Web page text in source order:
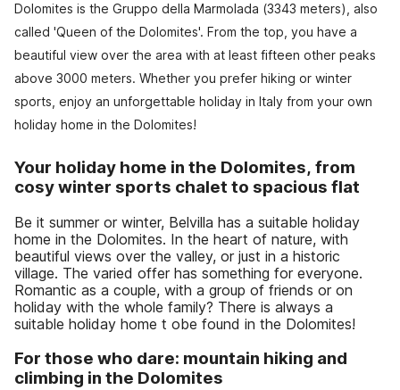
Dolomites is the Gruppo della Marmolada (3343 meters), also
called 'Queen of the Dolomites'. From the top, you have a
beautiful view over the area with at least fifteen other peaks
above 3000 meters. Whether you prefer hiking or winter
sports, enjoy an unforgettable holiday in Italy from your own
holiday home in the Dolomites!
Your holiday home in the Dolomites, from
cosy winter sports chalet to spacious flat
Be it summer or winter, Belvilla has a suitable holiday
home in the Dolomites. In the heart of nature, with
beautiful views over the valley, or just in a historic
village. The varied offer has something for everyone.
Romantic as a couple, with a group of friends or on
holiday with the whole family? There is always a
suitable holiday home t obe found in the Dolomites!
For those who dare: mountain hiking and
climbing in the Dolomites